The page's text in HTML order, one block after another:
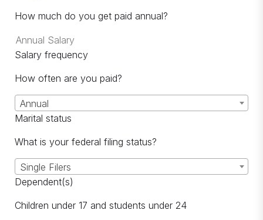
How much do you get paid annual?
Salary frequency
How often are you paid?
Annual
Marital status
What is your federal filing status?
Single Filers
Dependent(s)
Children under 17 and students under 24